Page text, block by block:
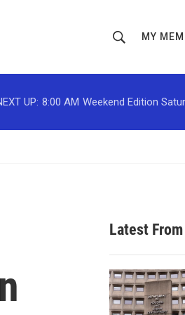
h
o
w
c
h
r
MY
UP: 8:00 AM Weekend Edition
Latest From